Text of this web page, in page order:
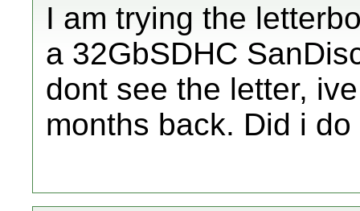
I am trying the
a 32GbSDHC
dont see the letter,
months back. Did i